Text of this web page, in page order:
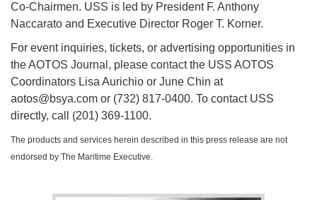
Co-Chairmen. USS is led by President F. Anthony
Naccarato and Executive Director Roger T. Korner.
For event inquiries, tickets, or advertising opportunities in
the AOTOS Journal, please contact the USS AOTOS
Coordinators Lisa Aurichio or June Chin at
aotos@bsya.com or (732) 817-0400. To contact USS
directly, call (201) 369-1100.
The products and services herein described in this press release are not
endorsed by The Maritime Executive.